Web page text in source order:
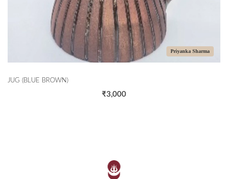
Priyanka Sharma
JUG (BLUE BROWN)
₹3,000